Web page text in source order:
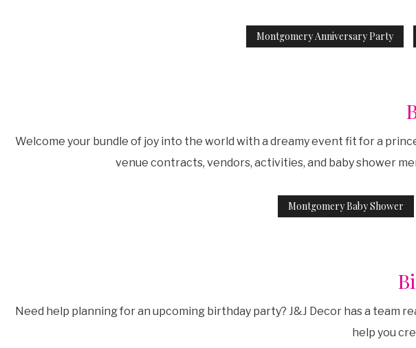
Montgomery Anniversary Party
Welcome your bundle of joy into the world with a dreamy event fit for a
venue contracts, vendors, activities, and baby shower
Montgomery Baby Shower
Need help planning for an upcoming birthday party? J&J Decor has a team
help you